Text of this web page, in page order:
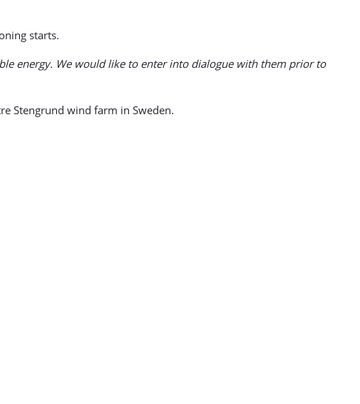
starts.
energy. We would like to enter into dialogue with them prior to
Stengrund wind farm in Sweden.